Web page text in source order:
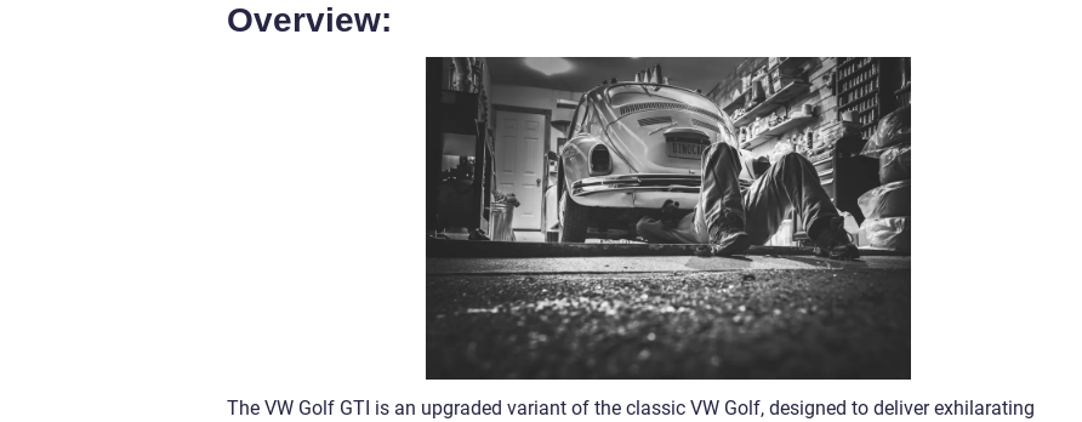
Overview:
The VW Golf GTI is an upgraded variant of the classic VW Golf, designed to deliver exhilarating